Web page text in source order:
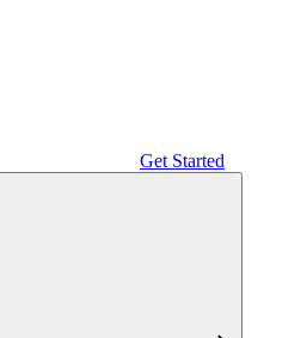
Get Started